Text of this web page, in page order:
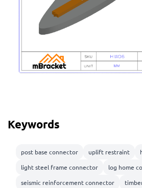
Keywords
post base connector uplift restraint
light steel frame connector
log home
seismic reinforcement connector